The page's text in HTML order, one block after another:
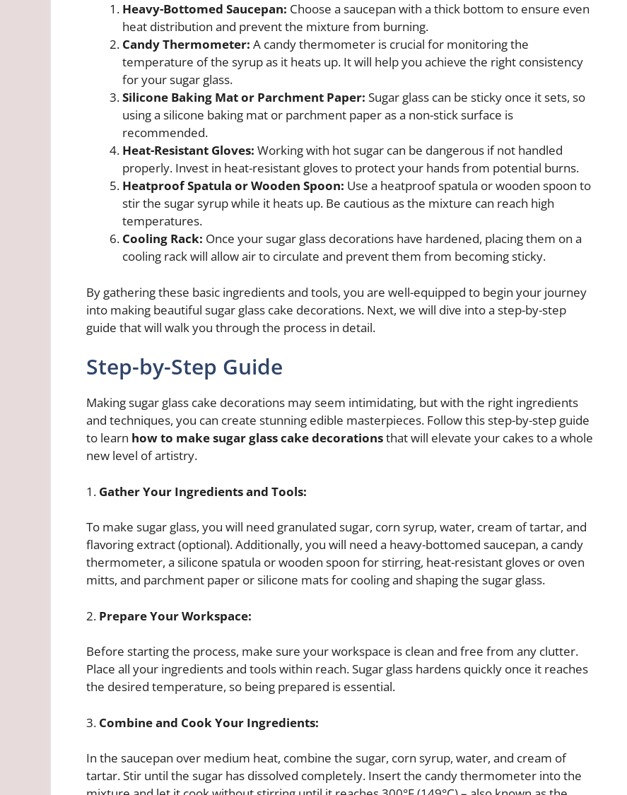
Heavy-Bottomed Saucepan: Choose a saucepan with a thick bottom to ensure even
heat distribution and prevent the mixture from burning.
Candy Thermometer: A candy thermometer is crucial for monitoring the
temperature of the syrup as it heats up. It will help you achieve the right consistency
for your sugar glass.
Silicone Baking Mat or Parchment Paper: Sugar glass can be sticky once it sets, so
using a silicone baking mat or parchment paper as a non-stick surface is
recommended.
Heat-Resistant Gloves: Working with hot sugar can be dangerous if not handled
properly. Invest in heat-resistant gloves to protect your hands from potential burns.
Heatproof Spatula or Wooden Spoon: Use a heatproof spatula or wooden spoon to
stir the sugar syrup while it heats up. Be cautious as the mixture can reach high
temperatures.
Cooling Rack: Once your sugar glass decorations have hardened, placing them on a
cooling rack will allow air to circulate and prevent them from becoming sticky.
By gathering these basic ingredients and tools, you are well-equipped to begin your journey
into making beautiful sugar glass cake decorations. Next, we will dive into a step-by-step
guide that will walk you through the process in detail.
Step-by-Step Guide
Making sugar glass cake decorations may seem intimidating, but with the right ingredients
and techniques, you can create stunning edible masterpieces. Follow this step-by-step guide
to learn how to make sugar glass cake decorationsthat will elevate your cakes to a whole
new level of artistry.
1. Gather Your Ingredients and Tools:
To make sugar glass, you will need granulated sugar, corn syrup, water, cream of tartar, and
flavoring extract (optional). Additionally, you will need a heavy-bottomed saucepan, a candy
thermometer, a silicone spatula or wooden spoon for stirring, heat-resistant gloves or oven
mitts, and parchment paper or silicone mats for cooling and shaping the sugar glass.
2. Prepare Your Workspace:
Before starting the process, make sure your workspace is clean and free from any clutter.
Place all your ingredients and tools within reach. Sugar glass hardens quickly once it reaches
the desired temperature, so being prepared is essential.
3. Combine and Cook Your Ingredients:
In the saucepan over medium heat, combine the sugar, corn syrup, water, and cream of
tartar. Stir until the sugar has dissolved completely. Insert the candy thermometer into the